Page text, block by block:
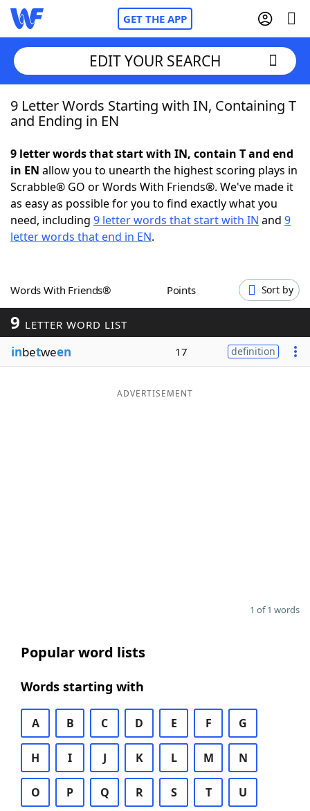
GET THE APP
Home
NYT Crossplay Cheat
ScrabbleHelpers
Word GamesHelpers
Word ListMaker
Blog
EDIT YOUR SEARCH
9 Letter Words Starting with IN, Containing T
and Ending in EN
9 letter words that start with IN, contain T and end
in EN allow you to unearth the highest scoring plays in
Scrabble® GO or Words With Friends®. We've made it
as easy as possible for you to find exactly what you
need, including 9 letter words that start with IN and 9
letter words that end in EN.
Words With Friends® Points Sort by
9 LETTER WORD LIST
inbetween 17 definition
ADVERTISEMENT
1 of 1 words
Popular word lists
Words starting with
A B C D E F G
H I J K L M N
O P Q R S T U